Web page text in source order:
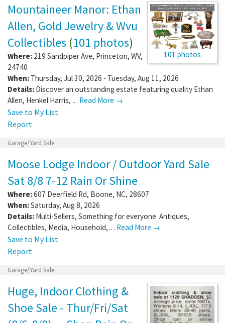
101 photos
Mountaineer Manor: Ethan
Allen, Gold Jewelry & Wvu
Collectibles (101 photos)
Where: 219 Sandpiper Ave, Princeton, WV,
24740
When: Thursday, Jul 30, 2026 - Tuesday, Aug 11, 2026
Details: Discover an outstanding estate featuring quality Ethan
Allen, Henkel Harris,… Read More →
Save to My List
Report
Garage/Yard Sale
Moose Lodge Indoor / Outdoor Yard Sale
Sat 8/8 7-12 Rain Or Shine
Where:607 Deerfield Rd, Boone, NC, 28607
When:Saturday, Aug 8, 2026
Details: Multi-Sellers, Something for everyone. Antiques,
Collectibles, Media, Household,… Read More →
Save to My List
Report
Garage/Yard Sale
Huge, Indoor Clothing &
Shoe Sale - Thur/Fri/Sat